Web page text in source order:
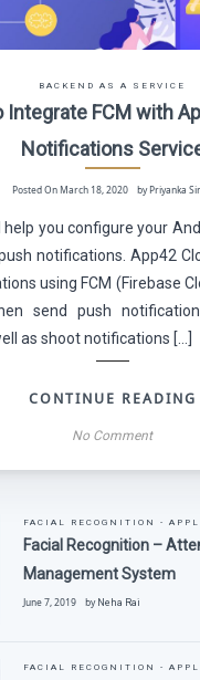
BACKEND AS A SERVICE
Integrate FCM with
Notifications
Posted On March 18, 2020 by Priyanka
help you configure your
notifications. App42
using FCM (Firebase
send push
as shoot notifications […]
CONTINUE READING
No Comment
FACIAL RECOGNITION -
Facial Recognition –
Management System
June 7, 2019 by Neha Rai
FACIAL RECOGNITION -